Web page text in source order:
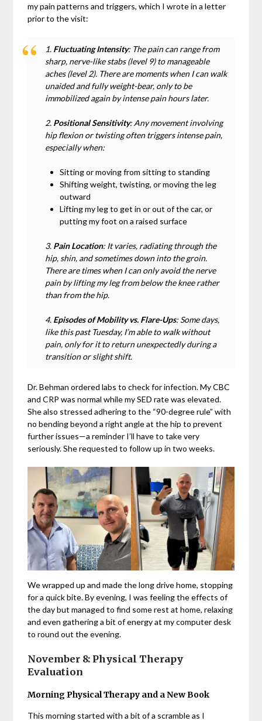
my pain patterns and triggers, which I wrote in a letter
prior to the visit:
1. Fluctuating Intensity: The pain can range from
sharp, nerve-like stabs (level 9) to manageable
aches (level 2). There are moments when I can walk
unaided and fully weight-bear, only to be
immobilized again by intense pain hours later.
2. Positional Sensitivity: Any movement involving
hip flexion or twisting often triggers intense pain,
especially when:
Sitting or moving from sitting to standing
Shifting weight, twisting, or moving the leg
outward
Lifting my leg to get in or out of the car, or
putting my foot on a raised surface
3. Pain Location: It varies, radiating through the
hip, shin, and sometimes down into the groin.
There are times when I can only avoid the nerve
pain by lifting my leg from below the knee rather
than from the hip.
4. Episodes of Mobility vs. Flare-Ups: Some days,
like this past Tuesday, I’m able to walk without
pain, only for it to return unexpectedly during a
transition or slight shift.
Dr. Behman ordered labs to check for infection. My CBC
and CRP was normal while my SED rate was elevated.
She also stressed adhering to the “90-degree rule” with
no bending beyond a right angle at the hip to prevent
further issues—a reminder I’ll have to take very
seriously. She requested to follow up in two weeks.
We wrapped up and made the long drive home, stopping
for a quick bite. By evening, I was feeling the effects of
the day but managed to find some rest at home, relaxing
and even gathering a bit of energy at my computer desk
to round out the evening.
November 8: Physical Therapy
Evaluation
Morning Physical Therapy and a New Book
This morning started with a bit of a scramble as I